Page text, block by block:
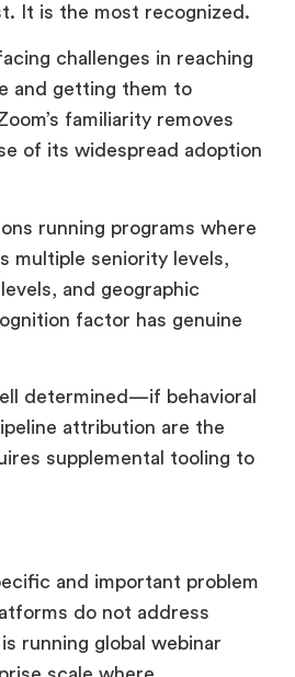
It is the most recognized.
challenges in reaching
and getting them to
familiarity removes
of its widespread adoption
running programs where
multiple seniority levels,
and geographic
factor has genuine
determined—if behavioral
attribution are the
supplemental tooling to
and important problem
do not address
running global webinar